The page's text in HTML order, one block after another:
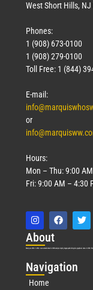
West Short Hills,
Phones:
1 (908) 673-0100
1 (908) 279-0100
Toll Free: 1 (844)
E-mail:
or
Hours:
Mon – Thu: 9:00
Fri: 9:00 AM – 4:30
About
Marquis Who’s Who was established in 1898 and promptly began publishing biographical data in 1899.
Navigation
Home